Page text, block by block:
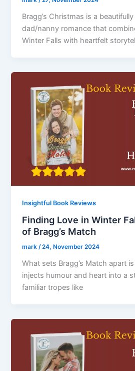
Bragg’s Christmas is a
dad/nanny romance that
Winter Falls with heartfelt
Insightful Book Reviews
Finding Love in Winter
of Bragg’s Match
mark/24, November 2024
What sets Bragg’s Match apart
injects humour and heart into a
familiar tropes like